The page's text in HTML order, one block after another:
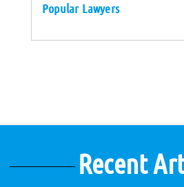
Popular Lawyers
Recent